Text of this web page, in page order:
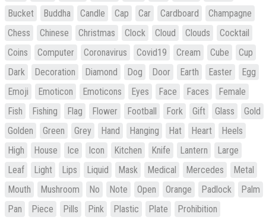
Bucket
Buddha Candle Cap Car Cardboard
Champagne
Chess
Chinese Christmas Clock Cloud Clouds
Cocktail
Coins
Computer Coronavirus Covid19 Cream Cube
Cup
Dark
Decoration Diamond Dog Door Earth Easter
Egg
Emoji
Emoticon Emoticons Eyes Face Faces
Female
Fish
Fishing Flag Flower Football Fork Gift Glass
Gold
Golden
Green Grey Hand Hanging Hat Heart
Heels
High
House Ice Icon Kitchen Knife Lantern
Large
Leaf
Light Lips Liquid Mask Medical Mercedes
Metal
Mouth
Mushroom No Note Open Orange Padlock
Palm
Pan
Piece Pills Pink Plastic Plate
Prohibition